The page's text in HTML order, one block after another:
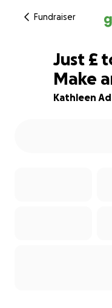
Fundraiser
88% complete
Just £
Make
Kathleen